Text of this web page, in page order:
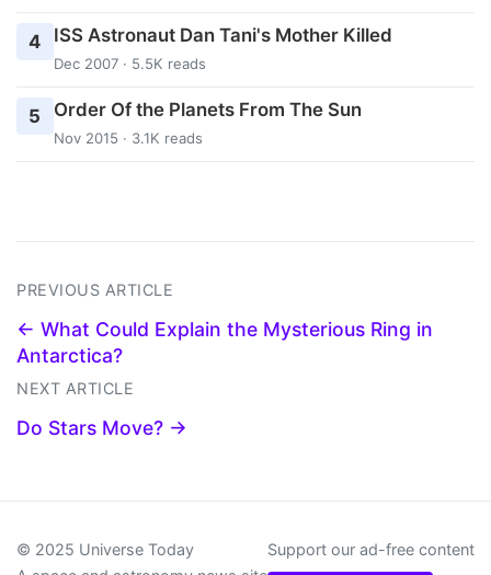
4 ISS Astronaut Dan Tani's Mother Killed
Dec 2007 · 5.5K reads
5 Order Of the Planets From The Sun
Nov 2015 · 3.1K reads
PREVIOUS ARTICLE
← What Could Explain the Mysterious Ring in
Antarctica?
NEXT ARTICLE
Do Stars Move? →
© 2025 Universe Today
Support our ad-free content